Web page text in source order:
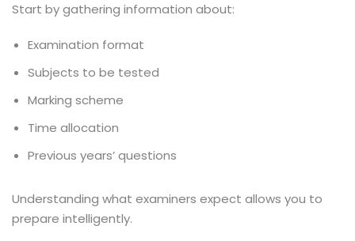
Start by gathering information about:
Examination format
Subjects to be tested
Marking scheme
Time allocation
Previous years’ questions
Understanding what examiners expect allows you to
prepare intelligently.